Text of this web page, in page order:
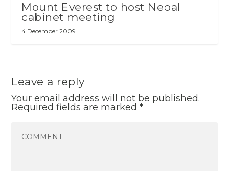
Mount Everest to host Nepal
cabinet meeting
4 December 2009
Leave a reply
Your email address will not be published.
Required fields are marked*